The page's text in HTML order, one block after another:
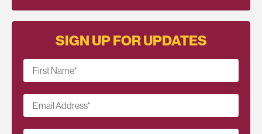
SIGN UP FOR UPDATES
First Name*
Email Address*